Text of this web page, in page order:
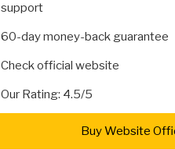
support
60-day money-back guarantee
Check official website
Our Rating: 4.5/5
Buy Website